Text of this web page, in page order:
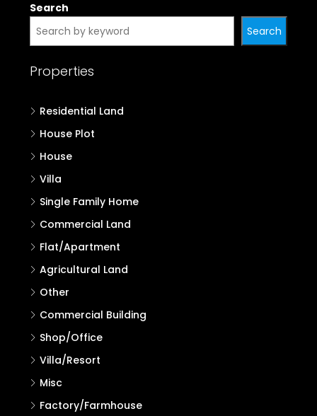
Search
Search
Properties
Residential Land
House Plot
House
Villa
Single Family Home
Commercial Land
Flat/Apartment
Agricultural Land
Other
Commercial Building
Shop/Office
Villa/Resort
Misc
Factory/Farmhouse